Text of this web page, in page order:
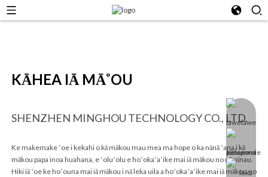
KĀHEA IĀ MĀ˚OU
SHENZHEN MINGHOU TECHNOLOGY CO., LTD.
Ke makemake ʻoe i kekahi o kā mākou mau mea ma hope o ka nānā ʻana i kā
mākou papa inoa huahana, e ʻoluʻolu e hoʻokaʻaʻike mai iā mākou no nā nīnau.
Hiki iā ʻoe ke hoʻouna mai iā mākou i nā leka uila a hoʻokaʻaʻike mai iā mākou no